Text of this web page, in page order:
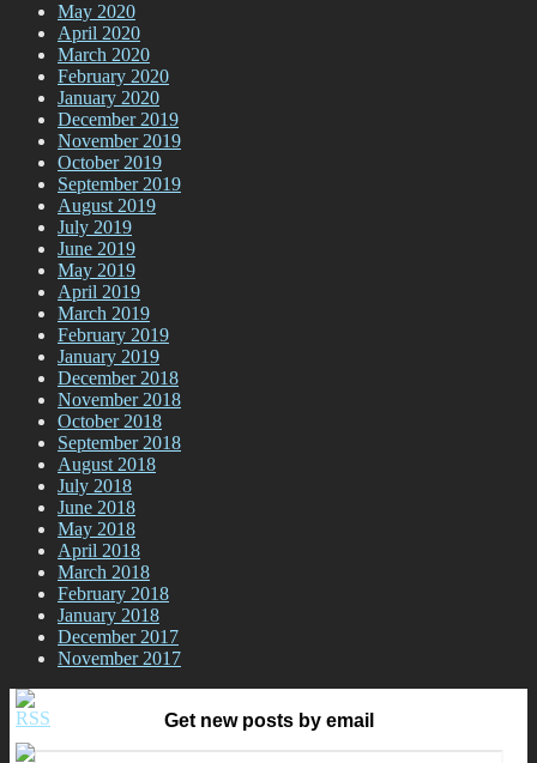
May 2020
April 2020
March 2020
February 2020
January 2020
December 2019
November 2019
October 2019
September 2019
August 2019
July 2019
June 2019
May 2019
April 2019
March 2019
February 2019
January 2019
December 2018
November 2018
October 2018
September 2018
August 2018
July 2018
June 2018
May 2018
April 2018
March 2018
February 2018
January 2018
December 2017
November 2017
Get new posts by email